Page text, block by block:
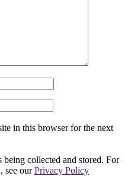
in this browser for the next
being collected and stored. For
see ourPrivacy Policy